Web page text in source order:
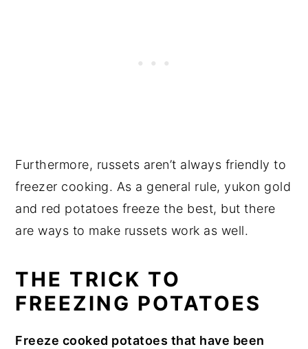
Furthermore, russets aren’t always friendly to
freezer cooking. As a general rule, yukon gold
and red potatoes freeze the best, but there
are ways to make russets work as well.
THE TRICK TO
FREEZING POTATOES
Freeze cooked potatoes that have been